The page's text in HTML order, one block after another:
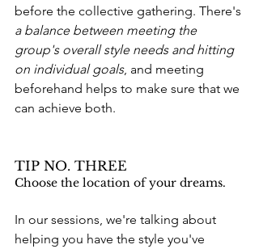
before the collective gathering. There's
a balance between meeting the
group's overall style needs and hitting
on individual goals, and meeting
beforehand helps to make sure that we
can achieve both.
TIP NO. THREE
Choose the location of your dreams.
In our sessions, we're talking about
helping you have the style you've